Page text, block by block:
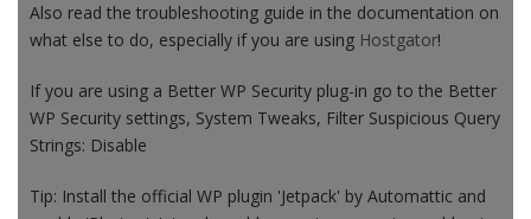
Also read the troubleshooting guide in the documentation on
what else to do, especially if you are using Hostgator!
If you are using a Better WP Security plug-in go to the Better
WP Security settings, System Tweaks, Filter Suspicious Query
Strings: Disable
Tip: Install the official WP plugin 'Jetpack' by Automattic and